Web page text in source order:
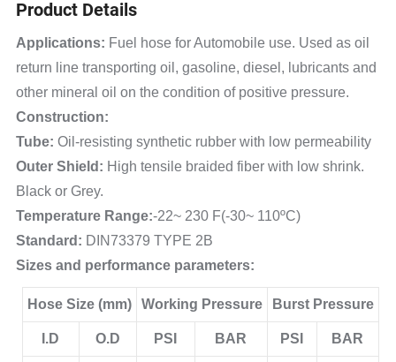
Product Details
Applications: Fuel hose for Automobile use. Used as oil
return line transporting oil, gasoline, diesel, lubricants and
other mineral oil on the condition of positive pressure.
Construction:
Tube: Oil-resisting synthetic rubber with low permeability
Outer Shield: High tensile braided fiber with low shrink.
Black or Grey.
Temperature Range:-22~ 230 F(-30~ 110ºC)
Standard: DIN73379 TYPE 2B
Sizes and performance parameters:
Hose Size (mm) Working Pressure Burst Pressure
I.D O.D PSI BAR PSI BAR